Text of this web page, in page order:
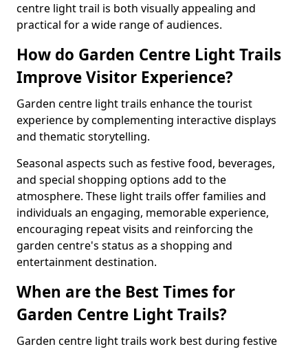
centre light trail is both visually appealing and
practical for a wide range of audiences.
How do Garden Centre Light Trails
Improve Visitor Experience?
Garden centre light trails enhance the tourist
experience by complementing interactive displays
and thematic storytelling.
Seasonal aspects such as festive food, beverages,
and special shopping options add to the
atmosphere. These light trails offer families and
individuals an engaging, memorable experience,
encouraging repeat visits and reinforcing the
garden centre's status as a shopping and
entertainment destination.
When are the Best Times for
Garden Centre Light Trails?
Garden centre light trails work best during festive